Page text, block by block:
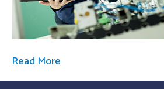
Read More